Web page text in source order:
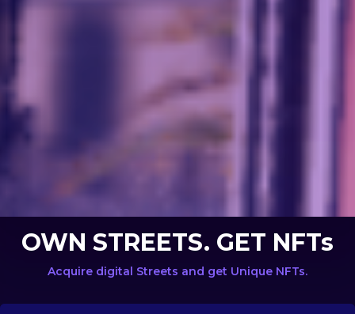
OWN STREETS. GET NFTs
Acquire digital Streets and get Unique NFTs.